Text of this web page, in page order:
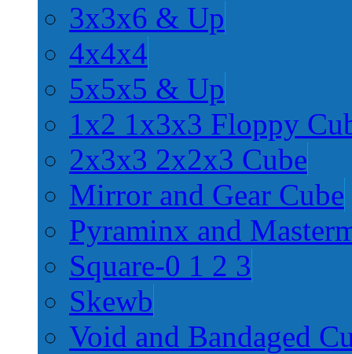
3x3x6 & Up
4x4x4
5x5x5 & Up
1x2 1x3x3 Floppy
2x3x3 2x2x3 Cube
Mirror and Gear Cube
Pyraminx and
Square-0 1 2 3
Skewb
Void and Bandaged